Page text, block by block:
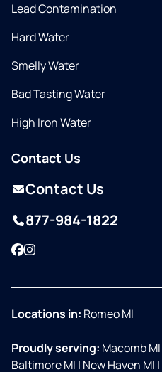
Lead Contamination
Hard Water
Smelly Water
Bad Tasting Water
High Iron Water
Contact Us
Contact Us
877-984-1822
Facebook
Instagram
Locations in: Romeo MI
Proudly serving: Macomb MI
Baltimore MI | New Haven MI |